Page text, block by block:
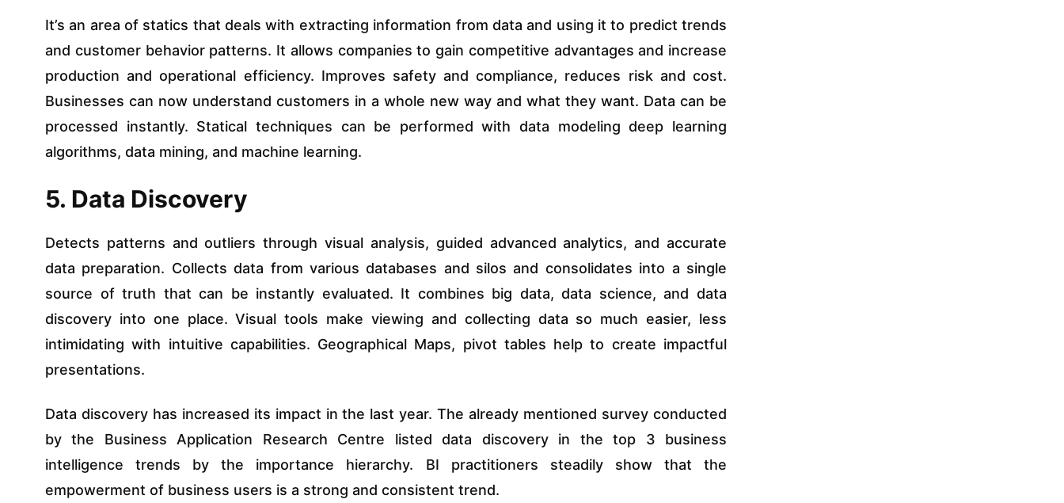
It’s an area of statics that deals with extracting information from data and using it to predict trends
and customer behavior patterns. It allows companies to gain competitive advantages and increase
production and operational efficiency. Improves safety and compliance, reduces risk and cost.
Businesses can now understand customers in a whole new way and what they want. Data can be
processed instantly. Statical techniques can be performed with data modeling deep learning
algorithms, data mining, and machine learning.
5. Data Discovery
Detects patterns and outliers through visual analysis, guided advanced analytics, and accurate
data preparation. Collects data from various databases and silos and consolidates into a single
source of truth that can be instantly evaluated. It combines big data, data science, and data
discovery into one place. Visual tools make viewing and collecting data so much easier, less
intimidating with intuitive capabilities. Geographical Maps, pivot tables help to create impactful
presentations.
Data discovery has increased its impact in the last year. The already mentioned survey conducted
by the Business Application Research Centre listed data discovery in the top 3 business
intelligence trends by the importance hierarchy. BI practitioners steadily show that the
empowerment of business users is a strong and consistent trend.